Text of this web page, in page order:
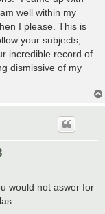
well within my
I please. This is
your subjects,
incredible record of
dismissive of my
would not aswer for